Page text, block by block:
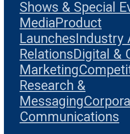
Shows & Special
MediaProduct
LaunchesIndustry
RelationsDigital &
Marketing
Research &
Messaging
Communications